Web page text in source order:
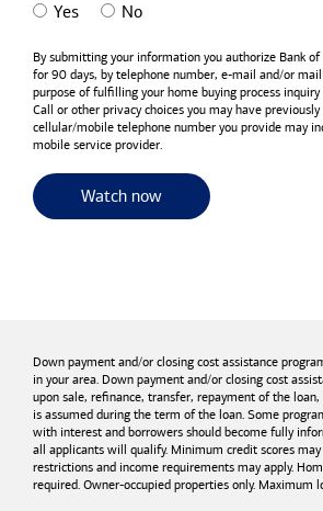
Yes
No
By submitting your information you authorize Bank
for 90 days, by telephone number, e-mail and/or
purpose of fulfilling your home buying process
Call or other privacy choices you may have previously
cellular/mobile telephone number you provide may
mobile service provider.
Watch nowfor useful resources
Down payment and/or closing cost assistance
in your area. Down payment and/or closing cost
upon sale, refinance, transfer, repayment of the
is assumed during the term of the loan. Some
with interest and borrowers should become fully
all applicants will qualify. Minimum credit scores may
restrictions and income requirements may apply.
required. Owner-occupied properties only. Maximum